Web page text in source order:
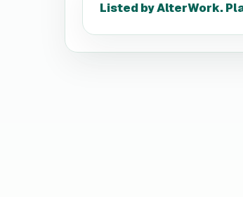
Listed by AlterWork.